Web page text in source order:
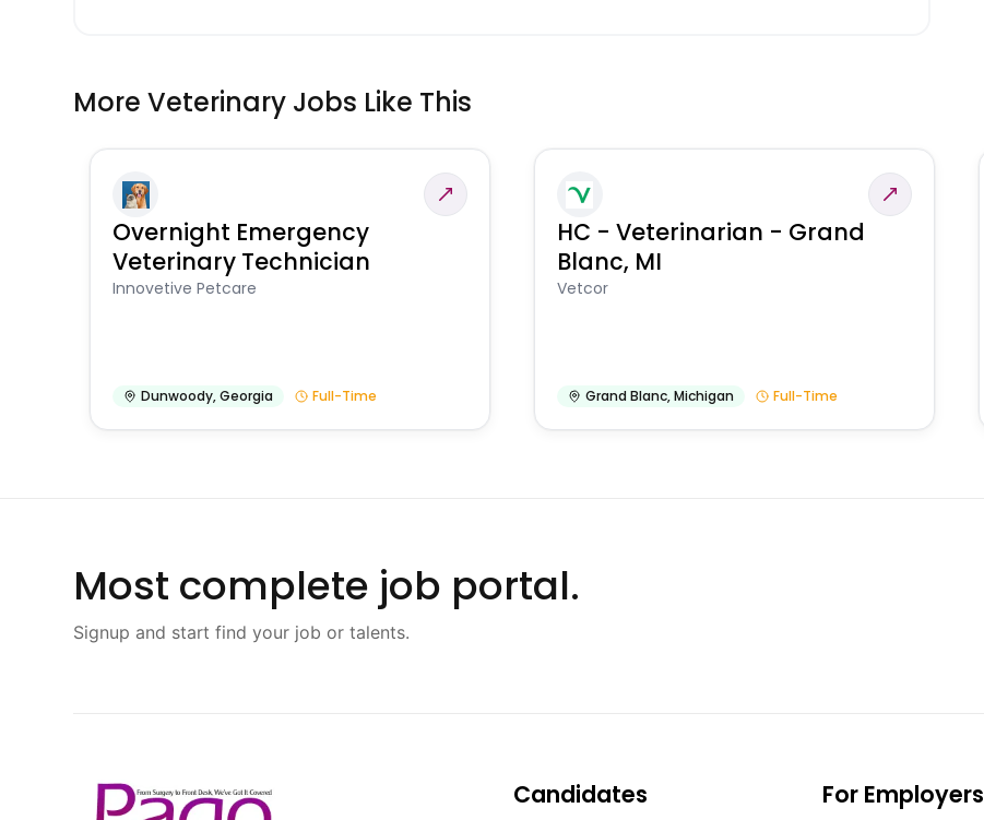
More Veterinary Jobs Like This
Overnight Emergency
Veterinary Technician
Innovetive Petcare
Dunwoody,Georgia Full-Time
HC - Veterinarian - Grand
Blanc, MI
Vetcor
Grand Blanc,Michigan Full-Time
Most complete job portal.
Signup and start find your job or talents.
Candidates For Employers